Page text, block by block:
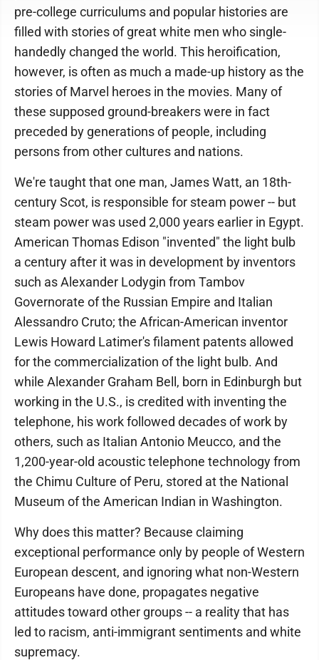
pre-college curriculums and popular histories are
filled with stories of great white men who single-
handedly changed the world. This heroification,
however, is often as much a made-up history as the
stories of Marvel heroes in the movies. Many of
these supposed ground-breakers were in fact
preceded by generations of people, including
persons from other cultures and nations.
We're taught that one man, James Watt, an 18th-
century Scot, is responsible for steam power -- but
steam power was used 2,000 years earlier in Egypt.
American Thomas Edison "invented" the light bulb
a century after it was in development by inventors
such as Alexander Lodygin from Tambov
Governorate of the Russian Empire and Italian
Alessandro Cruto; the African-American inventor
Lewis Howard Latimer's filament patents allowed
for the commercialization of the light bulb. And
while Alexander Graham Bell, born in Edinburgh but
working in the U.S., is credited with inventing the
telephone, his work followed decades of work by
others, such as Italian Antonio Meucco, and the
1,200-year-old acoustic telephone technology from
the Chimu Culture of Peru, stored at the National
Museum of the American Indian in Washington.
Why does this matter? Because claiming
exceptional performance only by people of Western
European descent, and ignoring what non-Western
Europeans have done, propagates negative
attitudes toward other groups -- a reality that has
led to racism, anti-immigrant sentiments and white
supremacy.